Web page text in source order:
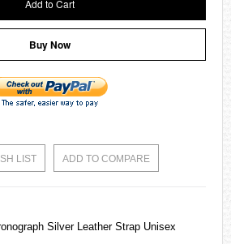
Add to Cart
Buy Now
LIST ADD TO COMPARE
Silver Leather Strap Unisex